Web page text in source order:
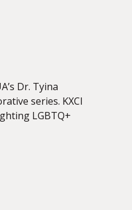
Dr. Tyina
series. KXCI
LGBTQ+